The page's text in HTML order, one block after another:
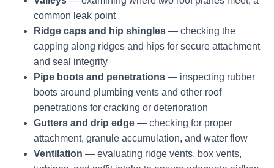
common leak point
Ridge caps and hip shingles — checking the
capping along ridges and hips for secure attachment
and seal integrity
Pipe boots and penetrations — inspecting rubber
boots around plumbing vents and other roof
penetrations for cracking or deterioration
Gutters and drip edge — checking for proper
attachment, granule accumulation, and water flow
Ventilation — evaluating ridge vents, box vents,